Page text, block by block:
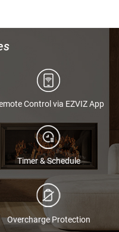
Control via EZVIZ App
Timer & Schedule
Overcharge Protection